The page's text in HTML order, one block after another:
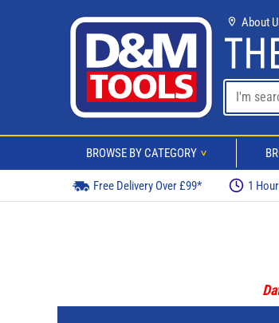
About
BROWSE BY CATEGORY >
Free Delivery Over £99* 1